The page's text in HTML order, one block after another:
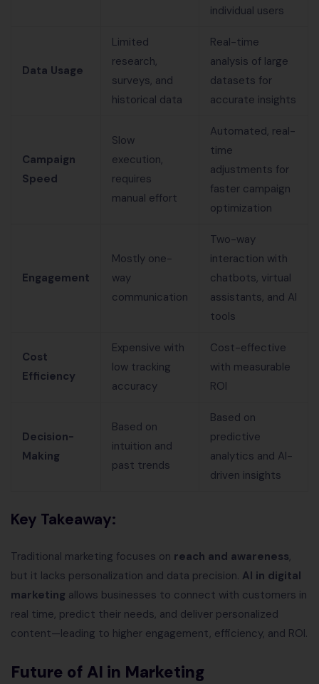
individual users
Data Usage
Limited
research,
surveys, and
historical data
Real-time
analysis of large
datasets for
accurate insights
Campaign
Speed
Slow
execution,
requires
manual effort
Automated, real-
time
adjustments for
faster campaign
optimization
Engagement
Mostly one-
way
communication
Two-way
interaction with
chatbots, virtual
assistants, and AI
tools
Cost
Efficiency
Expensive with
low tracking
accuracy
Cost-effective
with measurable
ROI
Decision-
Making
Based on
intuition and
past trends
Based on
predictive
analytics and AI-
driven insights
Key Takeaway:
Traditional marketing focuses on reach and awareness,
but it lacks personalization and data precision. AI in digital
marketing allows businesses to connect with customers in
real time, predict their needs, and deliver personalized
content—leading to higher engagement, efficiency, and ROI.
Future of AI in Marketing